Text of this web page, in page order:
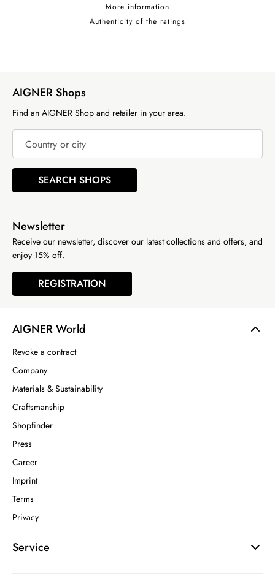
More information
Authenticity of the ratings
AIGNER World
Revoke a contract
Company
Materials & Sustainability
Craftsmanship
Shopfinder
Press
Career
Imprint
Terms
Privacy
Service
AIGNER Shops
Find an AIGNER Shop and retailer in your area.
Country or city
SEARCH SHOPS
Newsletter
Receive our newsletter, discover our latest collections and offers, and
enjoy 15% off.
REGISTRATION